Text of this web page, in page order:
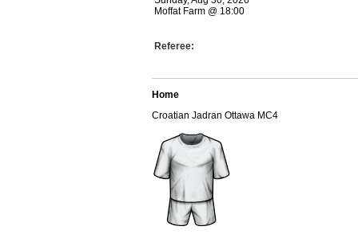
Moffat Farm @ 18:00
Referee:
Home
Croatian Jadran Ottawa MC4